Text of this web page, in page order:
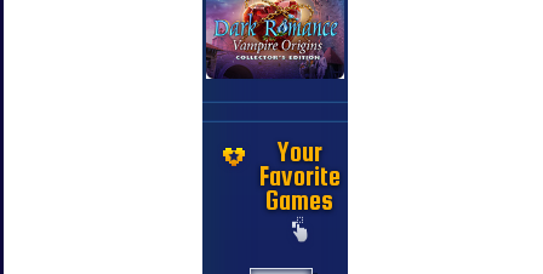
Your
Favorite
Games